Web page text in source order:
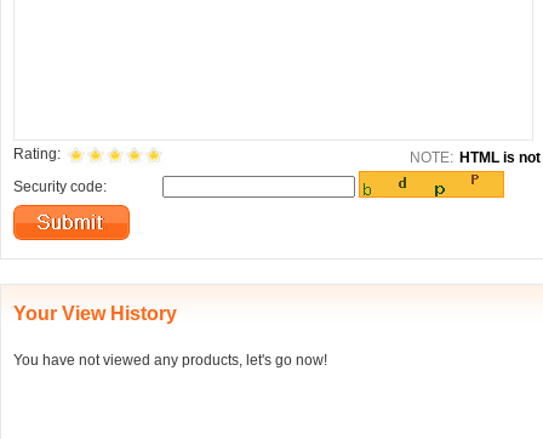
Rating: NOTE: HTML is
Security code:
Your View History
You have not viewed any products, let's go now!